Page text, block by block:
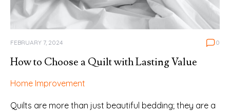
FEBRUARY 7, 2024 0
How to Choose a Quilt with Lasting Value
Home Improvement
Quilts are more than just beautiful bedding; they are a